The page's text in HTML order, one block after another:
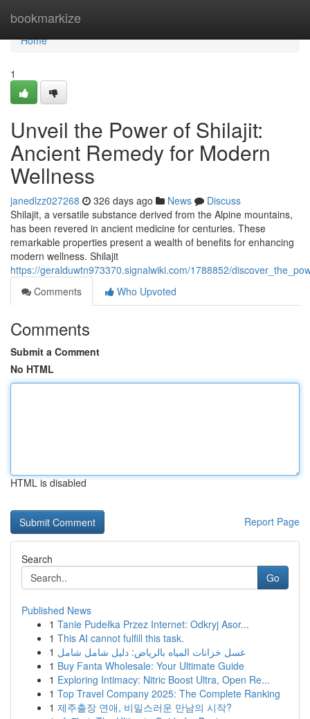
bookmarkize
Home
Home
1
Unveil the Power of Shilajit:
Ancient Remedy for Modern
Wellness
janedlzz027268 326 days ago News
Discuss
Shilajit, a versatile substance derived from the Alpine mountains,
has been revered in ancient medicine for centuries. These
remarkable properties present a wealth of benefits for enhancing
modern wellness. Shilajit
https://geralduwtn973370.signalwiki.com/1788852/
Comments
Who Upvoted
Comments
Submit a Comment
No HTML
HTML is disabled
Report Page
Search
Go
Published News
1 Tanie Pudełka Przez Internet: Odkryj Asor...
1 This AI cannot fulfill this task.
1 غسل خزانات المياه بالرياض: دليل شامل شامل
1 Buy Fanta Wholesale: Your Ultimate Guide
1 Exploring Intimacy: Nitric Boost Ultra, Open Re...
1 Top Travel Company 2025: The Complete Ranking
1 제주출장 연애, 비밀스러운 만남의 시작?